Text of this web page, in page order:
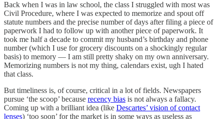
Back when I was in law school, the class I struggled with most was
Civil Procedure, where I was expected to memorize and spout off
statute numbers and the precise number of days after filing a piece of
paperwork I had to follow up with another piece of paperwork. It
took me half a decade to commit my husband’s birthday and phone
number (which I use for grocery discounts on a shockingly regular
basis) to memory — I am still pretty shaky on my own anniversary.
Memorizing numbers is not my thing, calendars exist, ugh I hated
that class.
But timeliness is, of course, critical in a lot of fields. Newspapers
pursue ‘the scoop’ because recency bias is not always a fallacy.
Coming up with a brilliant idea (like Descartes’ vision of contact
lenses) ‘too soon’ for the market is in some ways as useless as